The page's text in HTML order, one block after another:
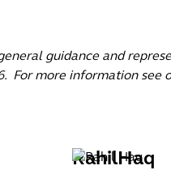
guidance and
For more information see
RahilHaq